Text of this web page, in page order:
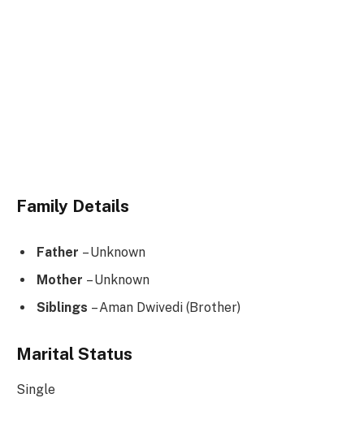
Family Details
Father – Unknown
Mother – Unknown
Siblings – Aman Dwivedi (Brother)
Marital Status
Single